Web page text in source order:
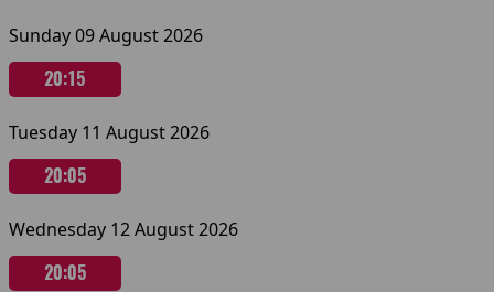
Sunday 09 August 2026
20:15
Tuesday 11 August 2026
20:05
Wednesday 12 August 2026
20:05